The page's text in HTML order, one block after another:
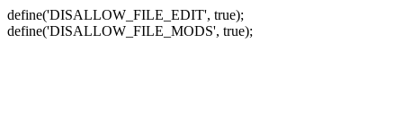
define('DISALLOW_FILE_EDIT', true);
define('DISALLOW_FILE_MODS', true);